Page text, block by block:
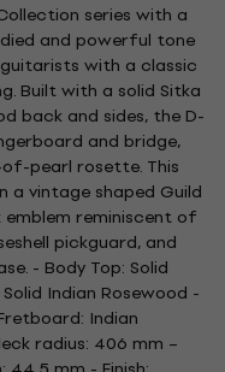
series with a
and powerful tone
with a classic
Built with a solid Sitka
back and sides, the D-
and bridge,
pearl rosette. This
a vintage shaped Guild
reminiscent of
pickguard, and
- Body Top: Solid
Indian Rosewood -
Indian
radius: 406 mm –